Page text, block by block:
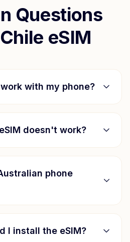
Questions
Chile eSIM
with my phone?
doesn't work?
phone
I install the eSIM?